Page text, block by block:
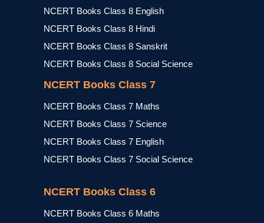
NCERT Books Class 8 English
NCERT Books Class 8 Hindi
NCERT Books Class 8 Sanskrit
NCERT Books Class 8 Social Science
NCERT Books Class 7
NCERT Books Class 7 Maths
NCERT Books Class 7 Science
NCERT Books Class 7 English
NCERT Books Class 7 Social Science
NCERT Books Class 6
NCERT Books Class 6 Maths